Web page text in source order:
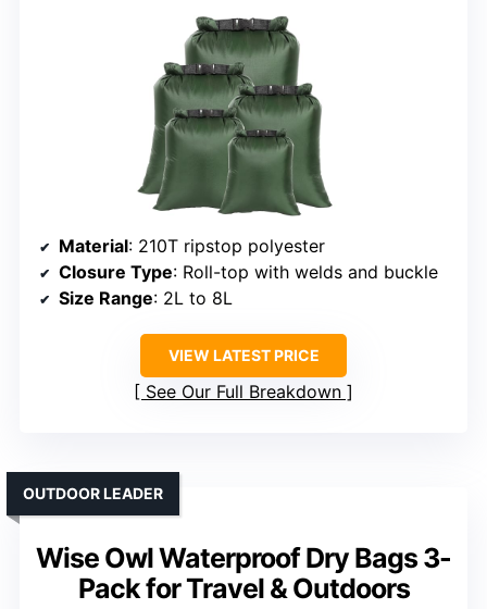
Material: 210T ripstop polyester
Closure Type: Roll-top with welds and buckle
Size Range: 2L to 8L
VIEW LATEST PRICE
See Our Full Breakdown
Wise Owl Waterproof Dry Bags 3-
Pack for Travel & Outdoors
OUTDOOR LEADER